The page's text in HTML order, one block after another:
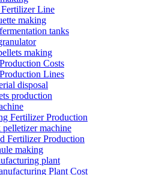
Line
making
tanks
making
Costs
Lines
disposal
production
Fertilizer Production
machine
Fertilizer Production
making
plant
Plant Cost